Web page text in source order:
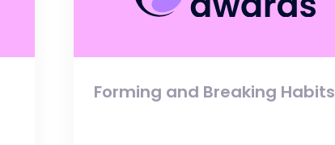
Forming and Breaking Habits